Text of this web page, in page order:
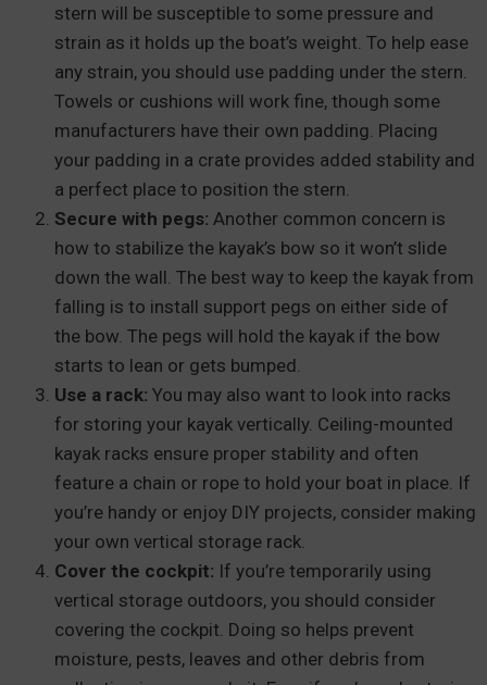
stern will be susceptible to some pressure and
strain as it holds up the boat’s weight. To help ease
any strain, you should use padding under the stern.
Towels or cushions will work fine, though some
manufacturers have their own padding. Placing
your padding in a crate provides added stability and
a perfect place to position the stern.
Secure with pegs: Another common concern is
how to stabilize the kayak’s bow so it won’t slide
down the wall. The best way to keep the kayak from
falling is to install support pegs on either side of
the bow. The pegs will hold the kayak if the bow
starts to lean or gets bumped.
Use a rack: You may also want to look into racks
for storing your kayak vertically. Ceiling-mounted
kayak racks ensure proper stability and often
feature a chain or rope to hold your boat in place. If
you’re handy or enjoy DIY projects, consider making
your own vertical storage rack.
Cover the cockpit: If you’re temporarily using
vertical storage outdoors, you should consider
covering the cockpit. Doing so helps prevent
moisture, pests, leaves and other debris from